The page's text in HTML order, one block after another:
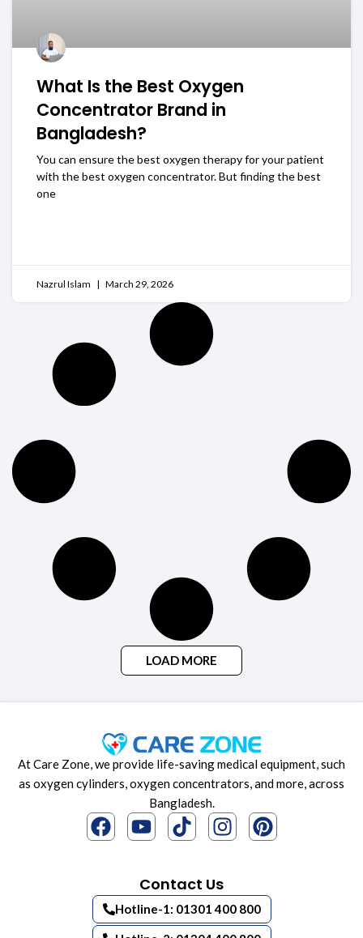
What Is the Best Oxygen
Concentrator Brand in
Bangladesh?
You can ensure the best oxygen therapy for your patient
with the best oxygen concentrator. But finding the best
one
Nazrul Islam March 29, 2026
LOAD MORE
At Care Zone, we provide life-saving medical equipment, such
as oxygen cylinders, oxygen concentrators, and more, across
Bangladesh.
Contact Us
Hotline-1: 01301 400 800